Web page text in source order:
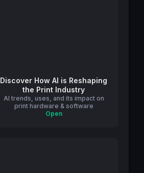
Discover How AI is Reshaping
the Print Industry
AI trends, uses, and its impact on
print hardware & software
Open